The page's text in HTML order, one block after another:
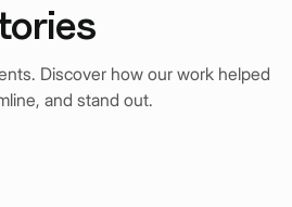
Discover how our work helped
and stand out.